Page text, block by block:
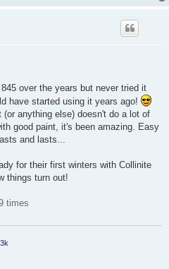
over the years but never tried it
have started using it years ago!
anything else) doesn't do a lot of
good paint, it's been amazing. Easy
and lasts...
for their first winters with Collinite
things turn out!
times